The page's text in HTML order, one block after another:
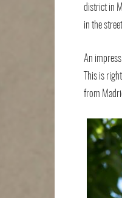
district in
in the
An
This is
from